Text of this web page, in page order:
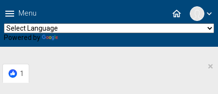
expand_more
home
menu Menu
Powered by
1
×